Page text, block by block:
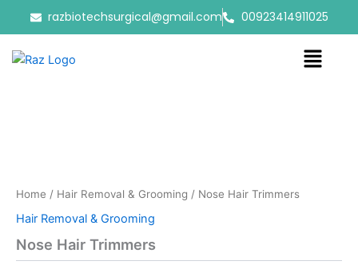
content
razbiotechsurgical@gmail.com 00923414911025
Menu
Home / Hair Removal & Grooming / Nose Hair Trimmers
Hair Removal & Grooming
Nose Hair Trimmers